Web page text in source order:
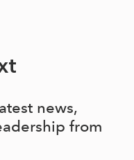
news,
from